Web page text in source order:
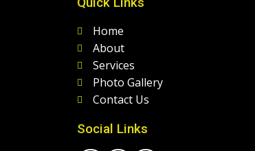
Home
About
Services
Photo Gallery
Contact Us
Social Links